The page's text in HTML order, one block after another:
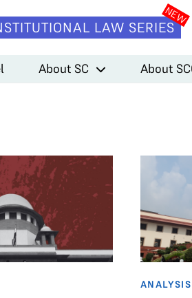
LAW SERIES
About SC About
ANALYSIS